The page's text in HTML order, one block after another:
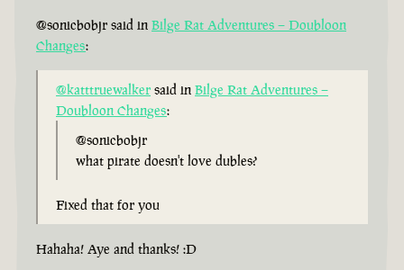
@sonicbobjr said in Bilge Rat Adventures – Doubloon
Changes:
@katttruewalker said in Bilge Rat Adventures –
Doubloon Changes:
@sonicbobjr
what pirate doesn't love dubles?
Fixed that for you
Hahaha! Aye and thanks! :D